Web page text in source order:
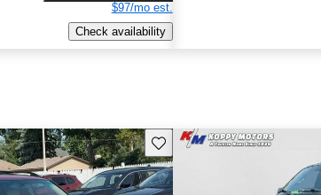
$97/mo est.
Check availability
Save this listing